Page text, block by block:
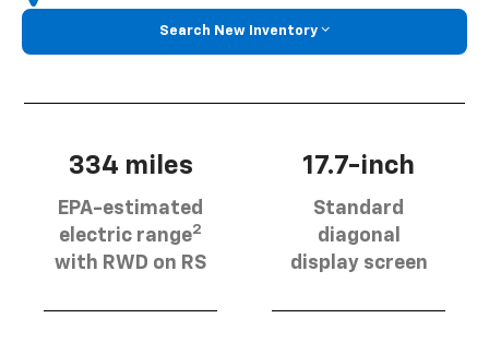
Search New Inventory
334 miles
EPA-estimated
electric range2
with RWD on RS
17.7-inch
Standard
diagonal
display screen